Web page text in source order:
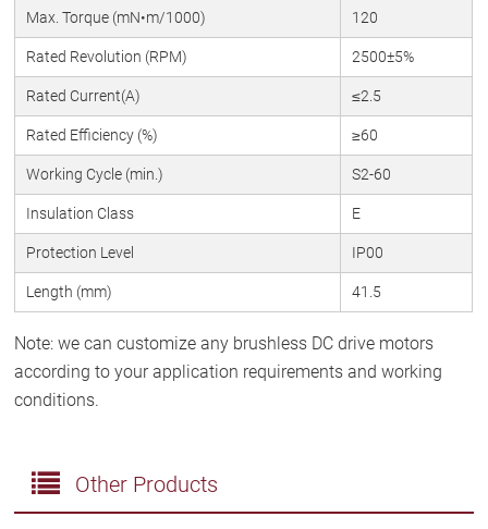
Max. Torque (mN•m/1000) 120
Rated Revolution (RPM) 2500±5%
Rated Current(A) ≤2.5
Rated Efficiency (%) ≥60
Working Cycle (min.) S2-60
Insulation Class E
Protection Level IP00
Length (mm) 41.5
Note: we can customize any brushless DC drive motors
according to your application requirements and working
conditions.
Other Products